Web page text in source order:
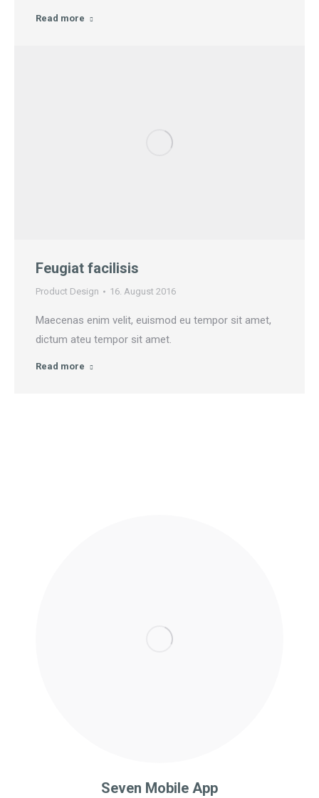
Read more
Feugiat facilisis
Product Design 16. August 2016
Maecenas enim velit, euismod eu tempor sit amet,
dictum ateu tempor sit amet.
Read more
Seven Mobile App